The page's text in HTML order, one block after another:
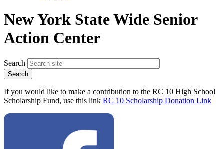
New York State Wide Senior
Action Center
Search
If you would like to make a contribution to the RC 10 High School
Scholarship Fund, use this link RC 10 Scholarship Donation Link